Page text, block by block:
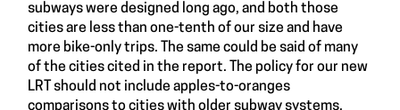
subways were designed long ago, and both those
cities are less than one-tenth of our size and have
more bike-only trips. The same could be said of many
of the cities cited in the report. The policy for our new
LRT should not include apples-to-oranges
comparisons to cities with older subway systems.